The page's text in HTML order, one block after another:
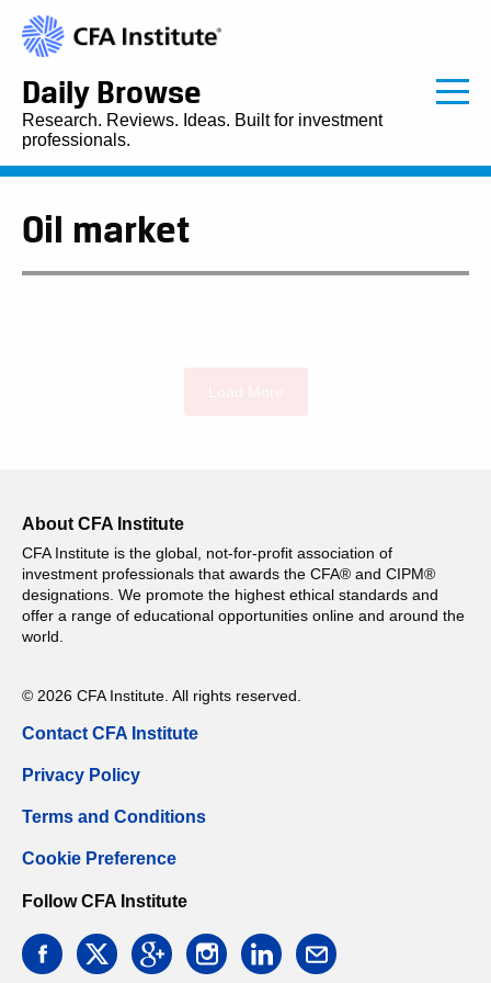
Daily Browse
Research. Reviews. Ideas. Built for investment
professionals.
Oil market
About CFA Institute
CFA Institute is the global, not-for-profit association of
investment professionals that awards the CFA® and CIPM®
designations. We promote the highest ethical standards and
offer a range of educational opportunities online and around the
world.
© 2026 CFA Institute. All rights reserved.
Contact CFA Institute
Privacy Policy
Terms and Conditions
Cookie Preference
Follow CFA Institute
facebooktwitter googleinstagramlinkedin